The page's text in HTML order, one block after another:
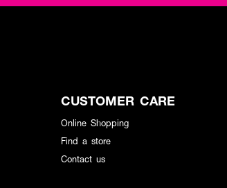
CUSTOMER CARE
Online Shopping
Find a store
Contact us